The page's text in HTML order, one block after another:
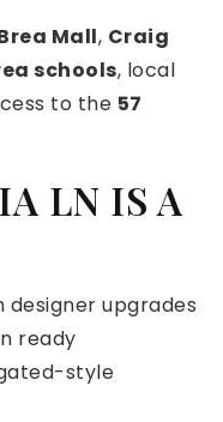
Mall, Craig
schools, local
to the 57
LN IS A
upgrades
ready
style